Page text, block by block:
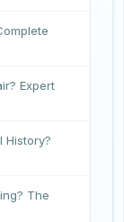
Expert
History?
The